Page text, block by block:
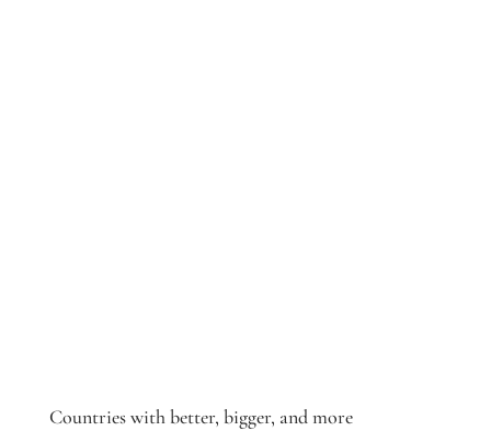
Countries with better, bigger, and more